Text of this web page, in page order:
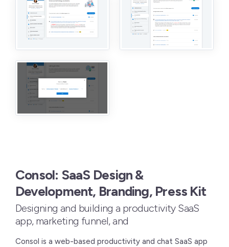
Consol: SaaS Design &
Development, Branding, Press Kit
Designing and building a productivity SaaS
app, marketing funnel, and
Consol is a web-based productivity and chat SaaS app